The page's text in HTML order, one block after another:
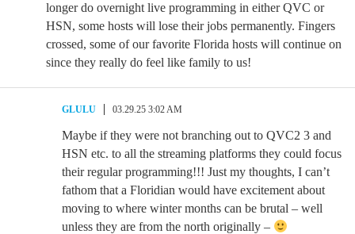
longer do overnight live programming in either QVC or
HSN, some hosts will lose their jobs permanently. Fingers
crossed, some of our favorite Florida hosts will continue on
since they really do feel like family to us!
GLULU 03.29.25 3:02 AM
Maybe if they were not branching out to QVC2 3 and
HSN etc. to all the streaming platforms they could focus
their regular programming!!! Just my thoughts, I can’t
fathom that a Floridian would have excitement about
moving to where winter months can be brutal – well
unless they are from the north originally –